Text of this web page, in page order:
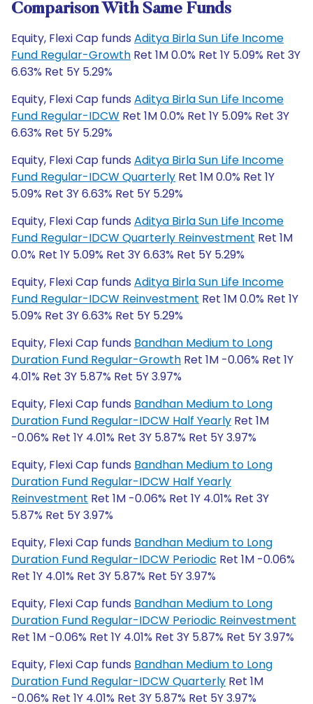
Comparison With Same Funds
Equity, Flexi Cap funds Aditya Birla Sun Life Income
Fund Regular-Growth Ret 1M 0.0% Ret 1Y 5.09% Ret 3Y
6.63% Ret 5Y 5.29%
Equity, Flexi Cap funds Aditya Birla Sun Life Income
Fund Regular-IDCW Ret 1M 0.0% Ret 1Y 5.09% Ret 3Y
6.63% Ret 5Y 5.29%
Equity, Flexi Cap funds Aditya Birla Sun Life Income
Fund Regular-IDCW Quarterly Ret 1M 0.0% Ret 1Y
5.09% Ret 3Y 6.63% Ret 5Y 5.29%
Equity, Flexi Cap funds Aditya Birla Sun Life Income
Fund Regular-IDCW Quarterly Reinvestment Ret 1M
0.0% Ret 1Y 5.09% Ret 3Y 6.63% Ret 5Y 5.29%
Equity, Flexi Cap funds Aditya Birla Sun Life Income
Fund Regular-IDCW Reinvestment Ret 1M 0.0% Ret 1Y
5.09% Ret 3Y 6.63% Ret 5Y 5.29%
Equity, Flexi Cap funds Bandhan Medium to Long
Duration Fund Regular-Growth Ret 1M -0.06% Ret 1Y
4.01% Ret 3Y 5.87% Ret 5Y 3.97%
Equity, Flexi Cap funds Bandhan Medium to Long
Duration Fund Regular-IDCW Half Yearly Ret 1M
-0.06% Ret 1Y 4.01% Ret 3Y 5.87% Ret 5Y 3.97%
Equity, Flexi Cap funds Bandhan Medium to Long
Duration Fund Regular-IDCW Half Yearly
Reinvestment Ret 1M -0.06% Ret 1Y 4.01% Ret 3Y
5.87% Ret 5Y 3.97%
Equity, Flexi Cap funds Bandhan Medium to Long
Duration Fund Regular-IDCW Periodic Ret 1M -0.06%
Ret 1Y 4.01% Ret 3Y 5.87% Ret 5Y 3.97%
Equity, Flexi Cap funds Bandhan Medium to Long
Duration Fund Regular-IDCW Periodic Reinvestment
Ret 1M -0.06% Ret 1Y 4.01% Ret 3Y 5.87% Ret 5Y 3.97%
Equity, Flexi Cap funds Bandhan Medium to Long
Duration Fund Regular-IDCW Quarterly Ret 1M
-0.06% Ret 1Y 4.01% Ret 3Y 5.87% Ret 5Y 3.97%